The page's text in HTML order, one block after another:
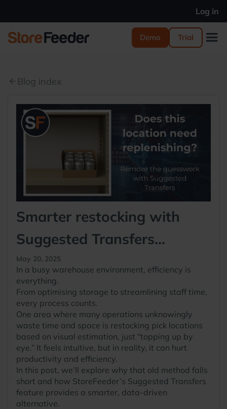
Log in
Demo Trial
arrow_back Blog index
Smarter restocking with
Suggested Transfers...
May 20, 2025
In a busy warehouse environment, efficiency is
everything.
From optimising storage to streamlining staff time,
every process counts.
One area where many operations unknowingly
waste time and space is restocking pick locations
based on visual estimation, just “topping up by
eye.” It feels intuitive, but in reality, it can hurt
productivity and efficiency.
In this post, we’ll explore why that old method falls
short and how StoreFeeder’s Suggested Transfers
feature provides a smarter, data-driven
alternative.